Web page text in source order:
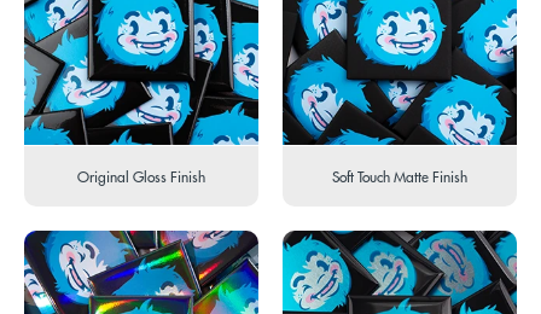
Original Gloss Finish Soft Touch Matte Finish